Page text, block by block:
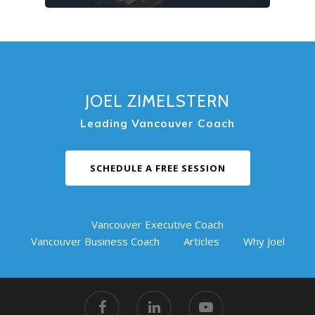
JOEL ZIMELSTERN
Leading Vancouver Coach
SCHEDULE A FREE SESSION
Vancouver Executive Coach
Vancouver Business Coach
Articles Why Joel